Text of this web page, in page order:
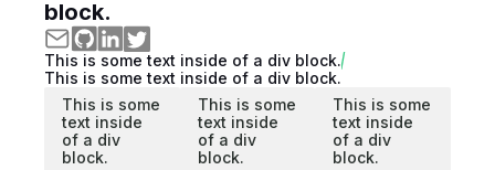
block.
This is some text inside of a div block.
This is some text inside of a div block.
This is some
text inside
of a div
block.
This is some
text inside
of a div
block.
This is some
text inside
of a div
block.